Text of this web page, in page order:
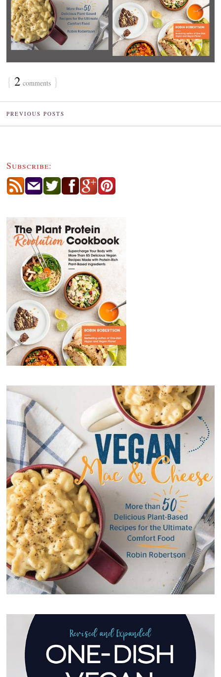
{ 2 comments }
PREVIOUS POSTS
Subscribe: